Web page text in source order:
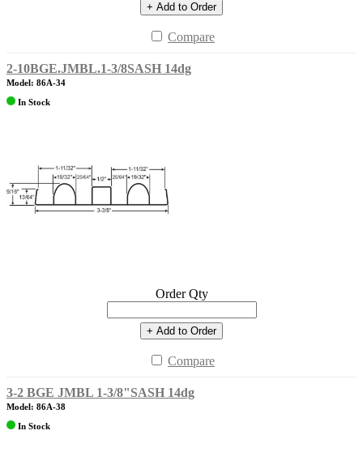
+ Add to Order
Compare
2-10BGE.JMBL.1-3/8SASH 14dg
Model: 86A-34
In Stock
Order Qty
+ Add to Order
Compare
3-2 BGE JMBL 1-3/8"SASH 14dg
Model: 86A-38
In Stock